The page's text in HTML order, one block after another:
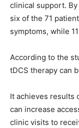
clinical support.
six of the 71
symptoms, while
According to the
tDCS therapy can
It achieves results
can increase
clinic visits to